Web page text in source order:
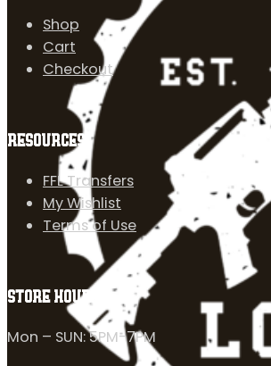
Shop
Cart
Checkout
RESOURCES
FFL Transfers
My Wishlist
Terms of Use
STORE HOURS
Mon – SUN: 5PM-7PM